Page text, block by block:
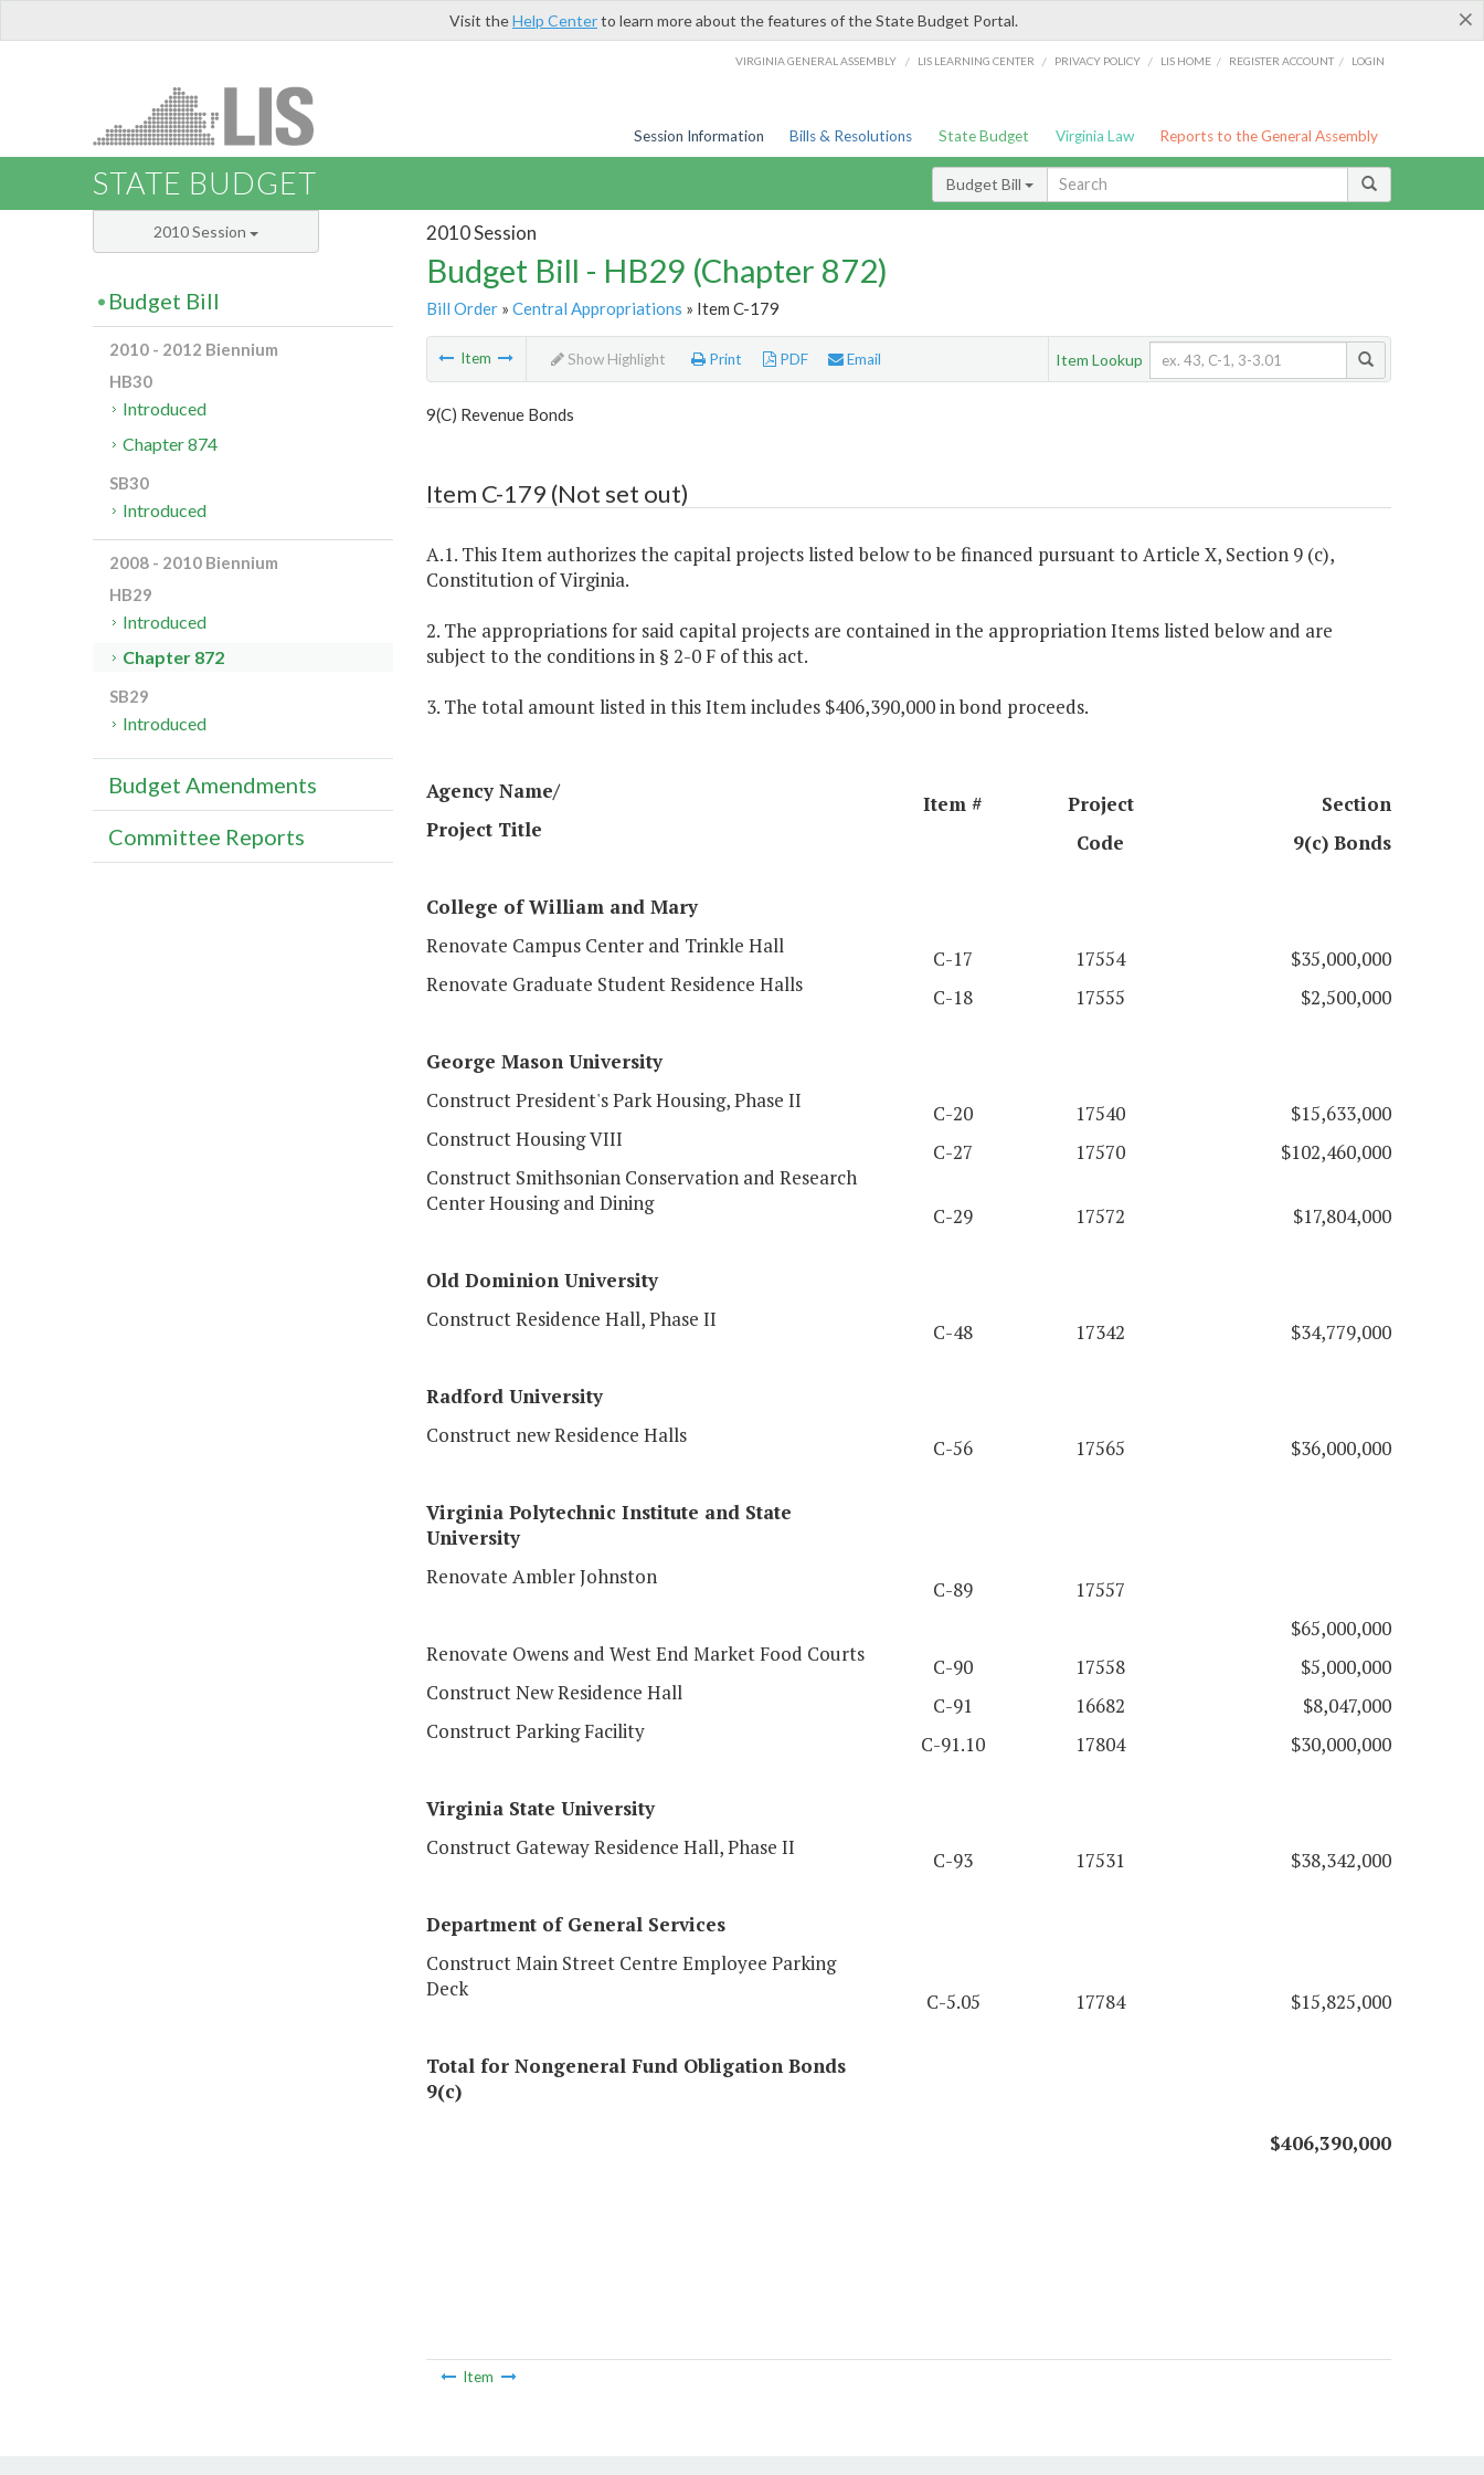
×
Visit theHelp Centerto learn more about the features of the State Budget Portal.
VIRGINIA GENERAL ASSEMBLY / LIS LEARNING CENTER / PRIVACY POLICY / LIS HOME / REGISTER ACCOUNT / LOGIN
Session Information Bills & Resolutions State Budget Virginia Law Reports to the General Assembly
STATE BUDGET Budget Bill
2010 Session
Budget Bill - HB29 (Chapter 872)
Bill Order» Central Appropriations » Item C-179
Item Show Highlight Print PDF Email Item Lookup
9(C) Revenue Bonds
Item C-179 (Not set out)
A.1. This Item authorizes the capital projects listed below to be financed pursuant to Article X, Section 9 (c),
Constitution of Virginia.
2. The appropriations for said capital projects are contained in the appropriation Items listed below and are
subject to the conditions in § 2-0 F of this act.
3. The total amount listed in this Item includes $406,390,000 in bond proceeds.
Agency Name/
Item # Project
Section
Project Title
Code 9(c) Bonds
College of Williamand Mary
Renovate Campus Center and Trinkle Hall
C-17 17554
$35,000,000
Renovate Graduate Student Residence Halls
C-18 17555 $2,500,000
George Mason University
Construct President's Park Housing, Phase II
C-20 17540
$15,633,000
Construct Housing VIII
C-27 17570
$102,460,000
Construct Smithsonian Conservation and Research
Center Housing and Dining
C-29 17572 $17,804,000
OldDominion University
Construct Residence Hall, Phase II
C-48 17342 $34,779,000
RadfordUniversity
Construct new Residence Halls
C-56 17565 $36,000,000
Virginia Polytechnic Institute and State
University
Renovate Ambler Johnston
C-89
17557
$65,000,000
Renovate Owens and West End Market Food Courts
C-90 17558
$5,000,000
Construct New Residence Hall
C-91 16682
$8,047,000
Construct Parking Facility
C-91.10 17804 $30,000,000
VirginiaState University
Construct Gateway Residence Hall, Phase II
C-93 17531 $38,342,000
Department of General Services
Construct Main Street Centre Employee Parking
Deck
C-5.05 17784 $15,825,000
Total for Nongeneral Fund Obligation Bonds
9(c)
$406,390,000
Item
2010 Session
Budget Bill
2010 - 2012 Biennium
HB30
Introduced
Chapter 874
SB30
Introduced
2008 - 2010 Biennium
HB29
Introduced
Chapter 872
SB29
Introduced
Budget Amendments
Committee Reports